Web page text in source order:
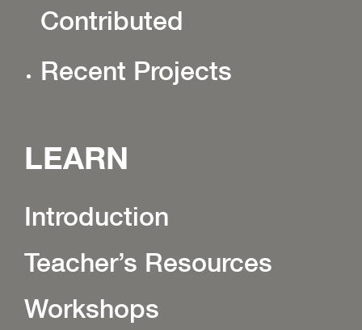
Contributed
Recent Projects
LEARN
Introduction
Teacher’s Resources
Workshops